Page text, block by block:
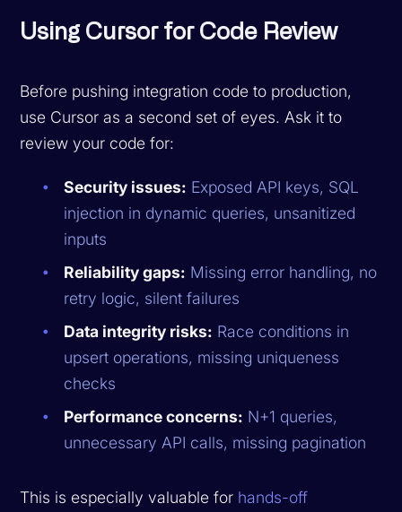
Using Cursor for Code Review
Before pushing integration code to production,
use Cursor as a second set of eyes. Ask it to
review your code for:
Security issues: Exposed API keys, SQL
injection in dynamic queries, unsanitized
inputs
Reliability gaps: Missing error handling, no
retry logic, silent failures
Data integrity risks: Race conditions in
upsert operations, missing uniqueness
checks
Performance concerns: N+1 queries,
unnecessary API calls, missing pagination
This is especially valuable for hands-off